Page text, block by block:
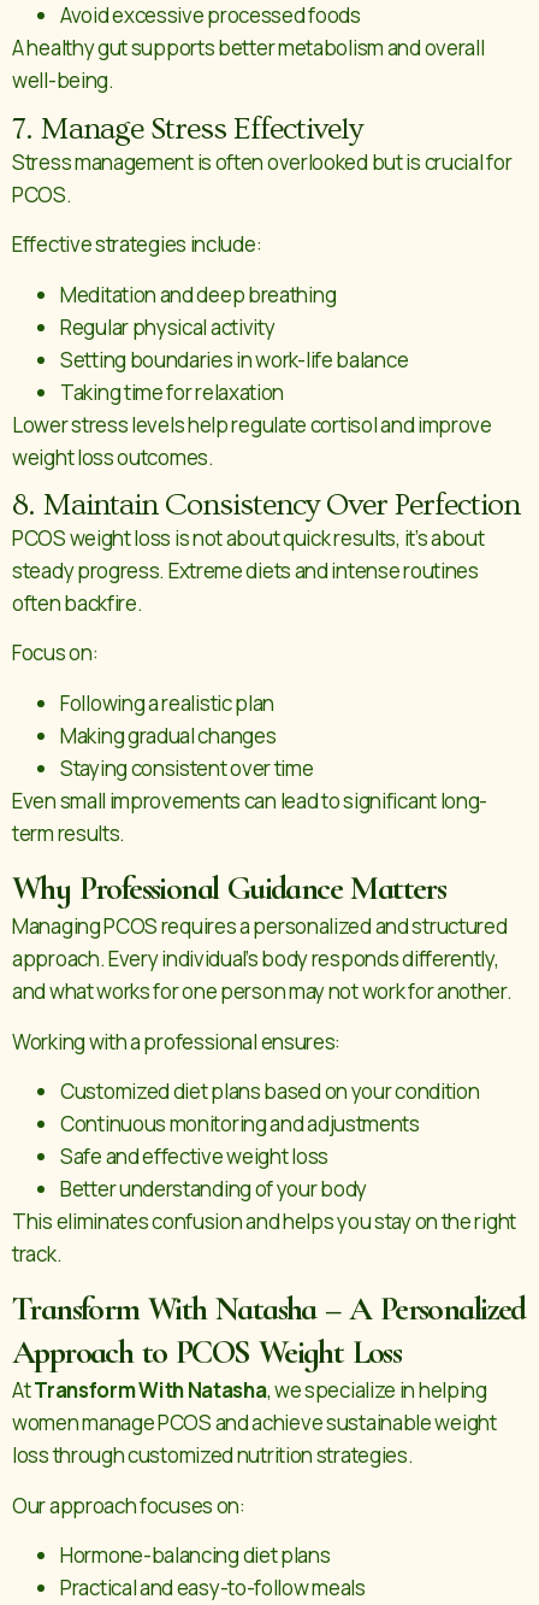
Avoid excessive processed foods
A healthy gut supports better metabolism and overall
well-being.
7. Manage Stress Effectively
Stress management is often overlooked but is crucial for
PCOS.
Effective strategies include:
Meditation and deep breathing
Regular physical activity
Setting boundaries in work-life balance
Taking time for relaxation
Lower stress levels help regulate cortisol and improve
weight loss outcomes.
8. Maintain Consistency Over Perfection
PCOS weight loss is not about quick results, it’s about
steady progress. Extreme diets and intense routines
often backfire.
Focus on:
Following a realistic plan
Making gradual changes
Staying consistent over time
Even small improvements can lead to significant long-
term results.
Why Professional Guidance Matters
Managing PCOS requires a personalized and structured
approach. Every individual’s body responds differently,
and what works for one person may not work for another.
Working with a professional ensures:
Customized diet plans based on your condition
Continuous monitoring and adjustments
Safe and effective weight loss
Better understanding of your body
This eliminates confusion and helps you stay on the right
track.
Transform With Natasha – A Personalized
Approach to PCOS Weight Loss
AtTransform With Natasha, we specialize in helping
women manage PCOS and achieve sustainable weight
loss through customized nutrition strategies.
Our approach focuses on:
Hormone-balancing diet plans
Practical and easy-to-follow meals